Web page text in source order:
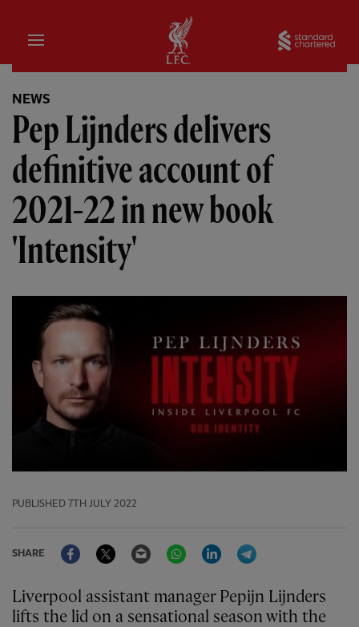
Home
NEWS
Pep Lijnders delivers
definitive account of
2021-22 in new book
'Intensity'
PUBLISHED 7TH JULY 2022
SHARE
FacebookTwitter Email WhatsAppLinkedIn
Liverpool assistant manager Pepijn Lijnders
lifts the lid on a sensational season with the